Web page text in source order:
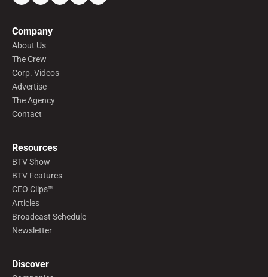
Company
About Us
The Crew
Corp. Videos
Advertise
The Agency
Contact
Resources
BTV Show
BTV Features
CEO Clips™
Articles
Broadcast Schedule
Newsletter
Discover